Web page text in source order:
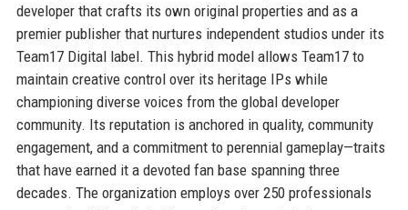
developer that crafts its own original properties and as a
premier publisher that nurtures independent studios under its
Team17 Digital label. This hybrid model allows Team17 to
maintain creative control over its heritage IPs while
championing diverse voices from the global developer
community. Its reputation is anchored in quality, community
engagement, and a commitment to perennial gameplay—traits
that have earned it a devoted fan base spanning three
decades. The organization employs over 250 professionals